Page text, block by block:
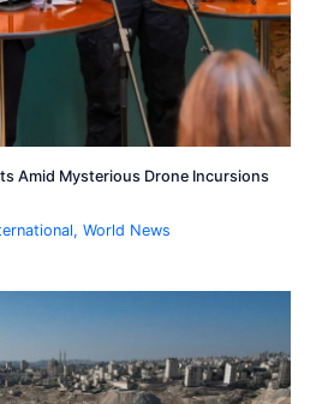
Amid Mysterious Drone Incursions
,World News